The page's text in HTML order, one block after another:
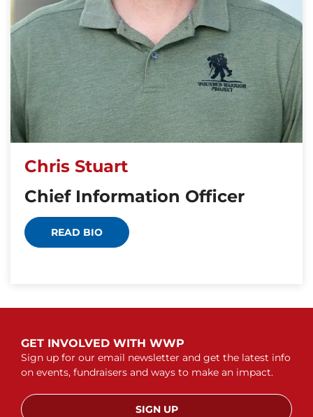
Chris Stuart
Chief Information Officer
READ BIO
GET INVOLVED WITH WWP
Sign up for our email newsletter and get the latest info
on events, fundraisers and ways to make an impact.
SIGN UP